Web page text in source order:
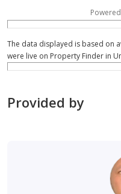
The data displayed is based on
were live on Property Finder in
Provided by